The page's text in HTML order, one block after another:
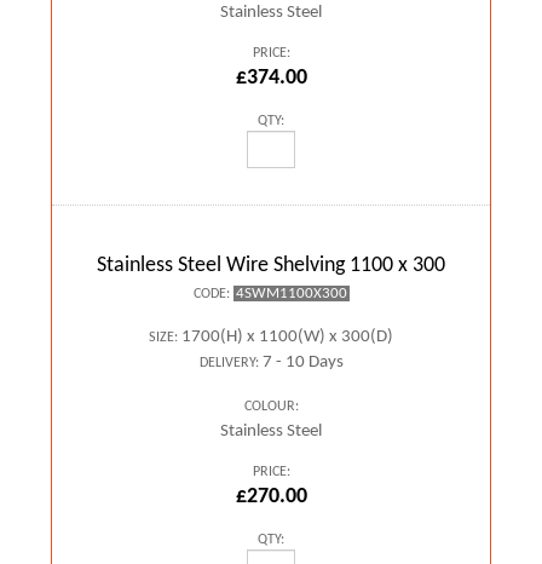
Stainless Steel
PRICE:
£374.00
QTY:
Stainless Steel Wire Shelving 1100 x 300
CODE: 4SWM1100X300
SIZE: 1700(H) x 1100(W) x 300(D)
DELIVERY:7 - 10 Days
COLOUR:
Stainless Steel
PRICE:
£270.00
QTY: